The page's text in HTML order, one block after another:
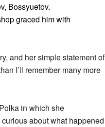
Bossyuetov.
graced him with
and her simple statement of
I’ll remember many more
in which she
about what happened